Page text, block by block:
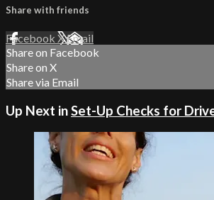
Share with friends
Facebook XEmail
Share on Facebook
Share on X
Share via Email
Up Next inSet-Up Checks for